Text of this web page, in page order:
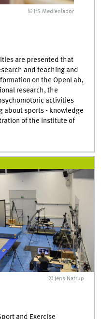
© IfS Medienlabor
are presented that
and teaching and
on the OpenLab,
research, the
activities
about sports - knowledge
of the institute of
© Jens Natrup
and Exercise